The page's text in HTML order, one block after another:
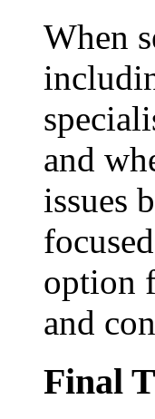
When
and
issues
option
and
Final